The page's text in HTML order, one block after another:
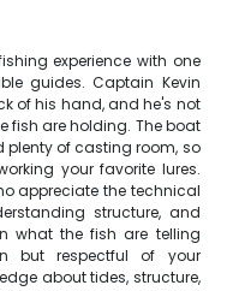
experience with one
guides. Captain Kevin
of his hand, and he's not
fish are holding. The boat
of casting room, so
your favorite lures.
appreciate the technical
structure, and
what the fish are telling
but respectful of your
about tides, structure,